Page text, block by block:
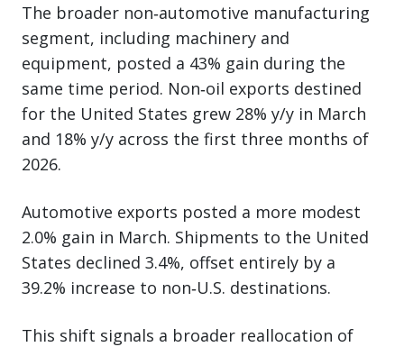
The broader non‑automotive manufacturing
segment, including machinery and
equipment, posted a 43% gain during the
same time period. Non‑oil exports destined
for the United States grew 28% y/y in March
and 18% y/y across the first three months of
2026.
Automotive exports posted a more modest
2.0% gain in March. Shipments to the United
States declined 3.4%, offset entirely by a
39.2% increase to non‑U.S. destinations.
This shift signals a broader reallocation of